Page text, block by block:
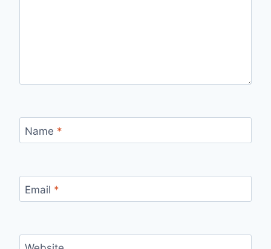
Name *
Email *